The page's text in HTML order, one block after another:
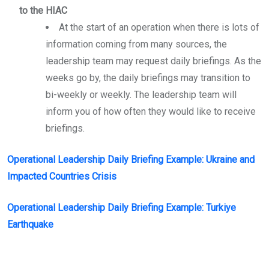
to the HIAC
At the start of an operation when there is lots of
information coming from many sources, the
leadership team may request daily briefings. As the
weeks go by, the daily briefings may transition to
bi-weekly or weekly. The leadership team will
inform you of how often they would like to receive
briefings.
Operational Leadership Daily Briefing Example: Ukraine and
Impacted Countries Crisis
Operational Leadership Daily Briefing Example: Turkiye
Earthquake